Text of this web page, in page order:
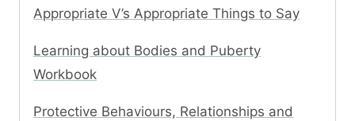
Appropriate V’s Appropriate Things to Say
Learning about Bodies and Puberty
Workbook
Protective Behaviours, Relationships and